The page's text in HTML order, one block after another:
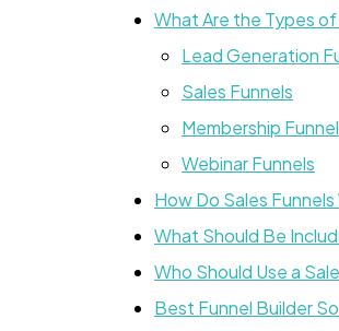
What Are the Types of
Lead Generation
Sales Funnels
Membership
Webinar Funnels
How Do Sales Funnels
What Should Be
Who Should Use a
Best Funnel Builder